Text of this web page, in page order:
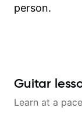
person.
Guitar
Learn at a